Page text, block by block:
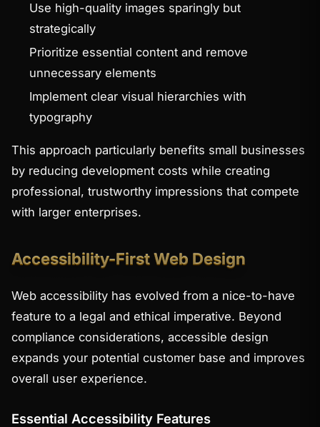
Use high-quality images sparingly but
strategically
Prioritize essential content and remove
unnecessary elements
Implement clear visual hierarchies with
typography
This approach particularly benefits small businesses
by reducing development costs while creating
professional, trustworthy impressions that compete
with larger enterprises.
Accessibility-First Web Design
Web accessibility has evolved from a nice-to-have
feature to a legal and ethical imperative. Beyond
compliance considerations, accessible design
expands your potential customer base and improves
overall user experience.
Essential Accessibility Features